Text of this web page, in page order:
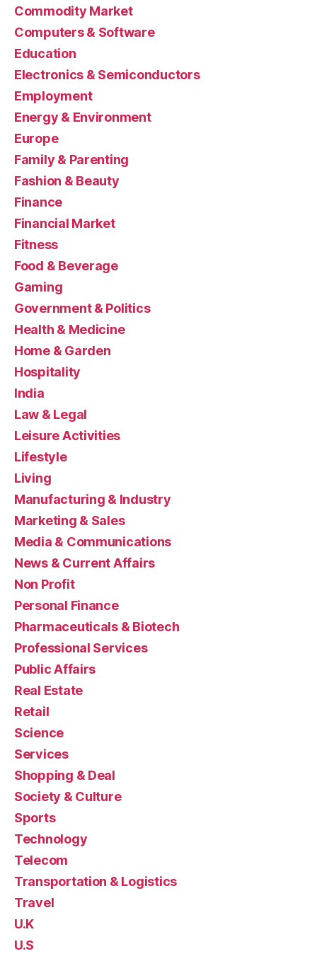
Commodity Market
Computers & Software
Education
Electronics & Semiconductors
Employment
Energy & Environment
Europe
Family & Parenting
Fashion & Beauty
Finance
Financial Market
Fitness
Food & Beverage
Gaming
Government & Politics
Health & Medicine
Home & Garden
Hospitality
India
Law & Legal
Leisure Activities
Lifestyle
Living
Manufacturing & Industry
Marketing & Sales
Media & Communications
News & Current Affairs
Non Profit
Personal Finance
Pharmaceuticals & Biotech
Professional Services
Public Affairs
Real Estate
Retail
Science
Services
Shopping & Deal
Society & Culture
Sports
Technology
Telecom
Transportation & Logistics
Travel
U.K
U.S